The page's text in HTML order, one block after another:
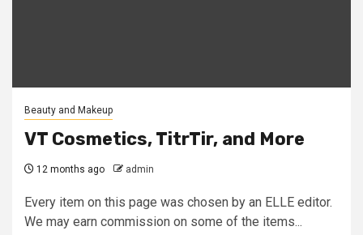
Beauty and Makeup
VT Cosmetics, TitrTir, and More
12 months ago admin
Every item on this page was chosen by an ELLE editor.
We may earn commission on some of the items...